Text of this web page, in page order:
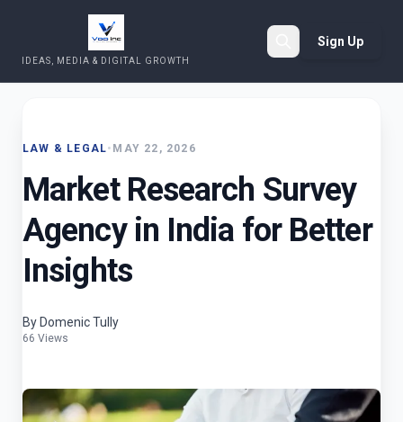
IDEAS, MEDIA & DIGITAL GROWTH
Sign Up
LAW & LEGAL• MAY 22, 2026
Market Research Survey
Agency in India for Better
Insights
By Domenic Tully
66 Views